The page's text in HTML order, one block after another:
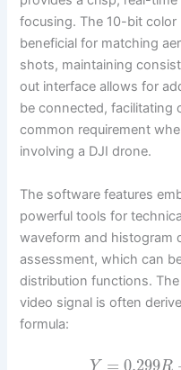
focusing. The 10-bit
beneficial for matching
shots, maintaining
out interface allows for
be connected,
common requirement
involving a DJI drone.
The software features
powerful tools for
waveform and histogram
assessment, which can
distribution functions.
video signal is often
formula:
= 0.299